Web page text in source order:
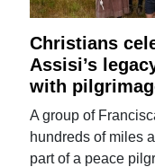
Christians
Assisi’s
with
A group of
hundreds of miles
part of a peace